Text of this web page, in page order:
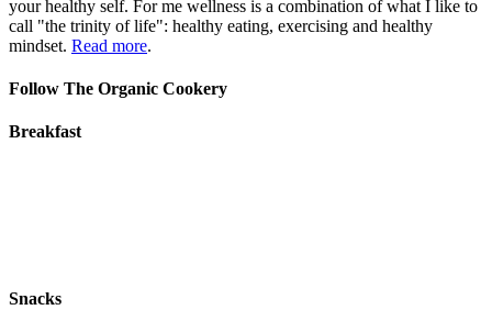
your healthy self. For me wellness is a combination of what I like to
call "the trinity of life": healthy eating, exercising and healthy
mindset. Read more.
Follow The Organic Cookery
Breakfast
Snacks